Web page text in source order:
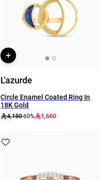
L'azurde
Circle Enamel Coated Ring In
18K Gold
4,150-60% 1,660